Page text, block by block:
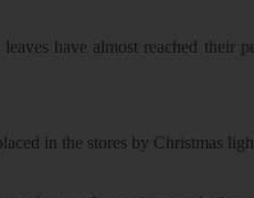
have almost reached their
in the stores by Christmas